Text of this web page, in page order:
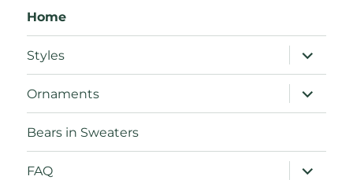
Home
Styles
expand
child
menu
Ornaments
expand
child
menu
Bears in Sweaters
FAQ
expand